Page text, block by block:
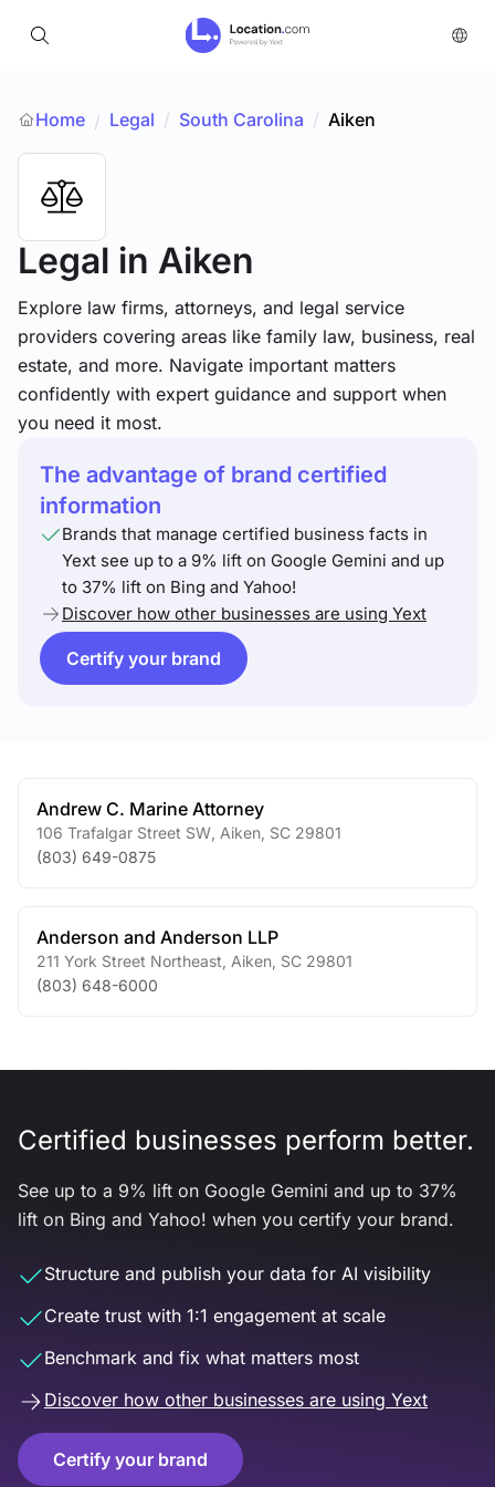
Home / Legal / South Carolina / Aiken
Legal in Aiken
Explore law firms, attorneys, and legal service
providers covering areas like family law, business, real
estate, and more. Navigate important matters
confidently with expert guidance and support when
you need it most.
The advantage of brand certified
information
Brands that manage certified business facts in
Yext see up to a 9% lift on Google Gemini and up
to 37% lift on Bing and Yahoo!
Discover how other businesses are using Yext
Certify your brand
Andrew C. Marine Attorney
106 Trafalgar Street SW Aiken SC 29801
(803) 649-0875
Anderson and Anderson LLP
211 York Street Northeast Aiken SC 29801
(803) 648-6000
Certified businesses perform better.
See up to a 9% lift on Google Gemini and up to 37%
lift on Bing and Yahoo! when you certify your brand.
Structure and publish your data for AI visibility
Create trust with 1:1 engagement at scale
Benchmark and fix what matters most
Discover how other businesses are using Yext
Certify your brand